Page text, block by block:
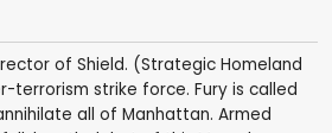
of Shield. (Strategic Homeland
terrorism strike force. Fury is called
all of Manhattan. Armed